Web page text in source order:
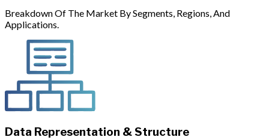
Breakdown Of The Market By Segments, Regions, And
Applications.
Data Representation & Structure